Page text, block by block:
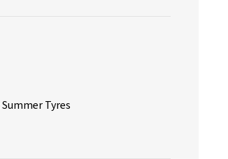
Summer Tyres